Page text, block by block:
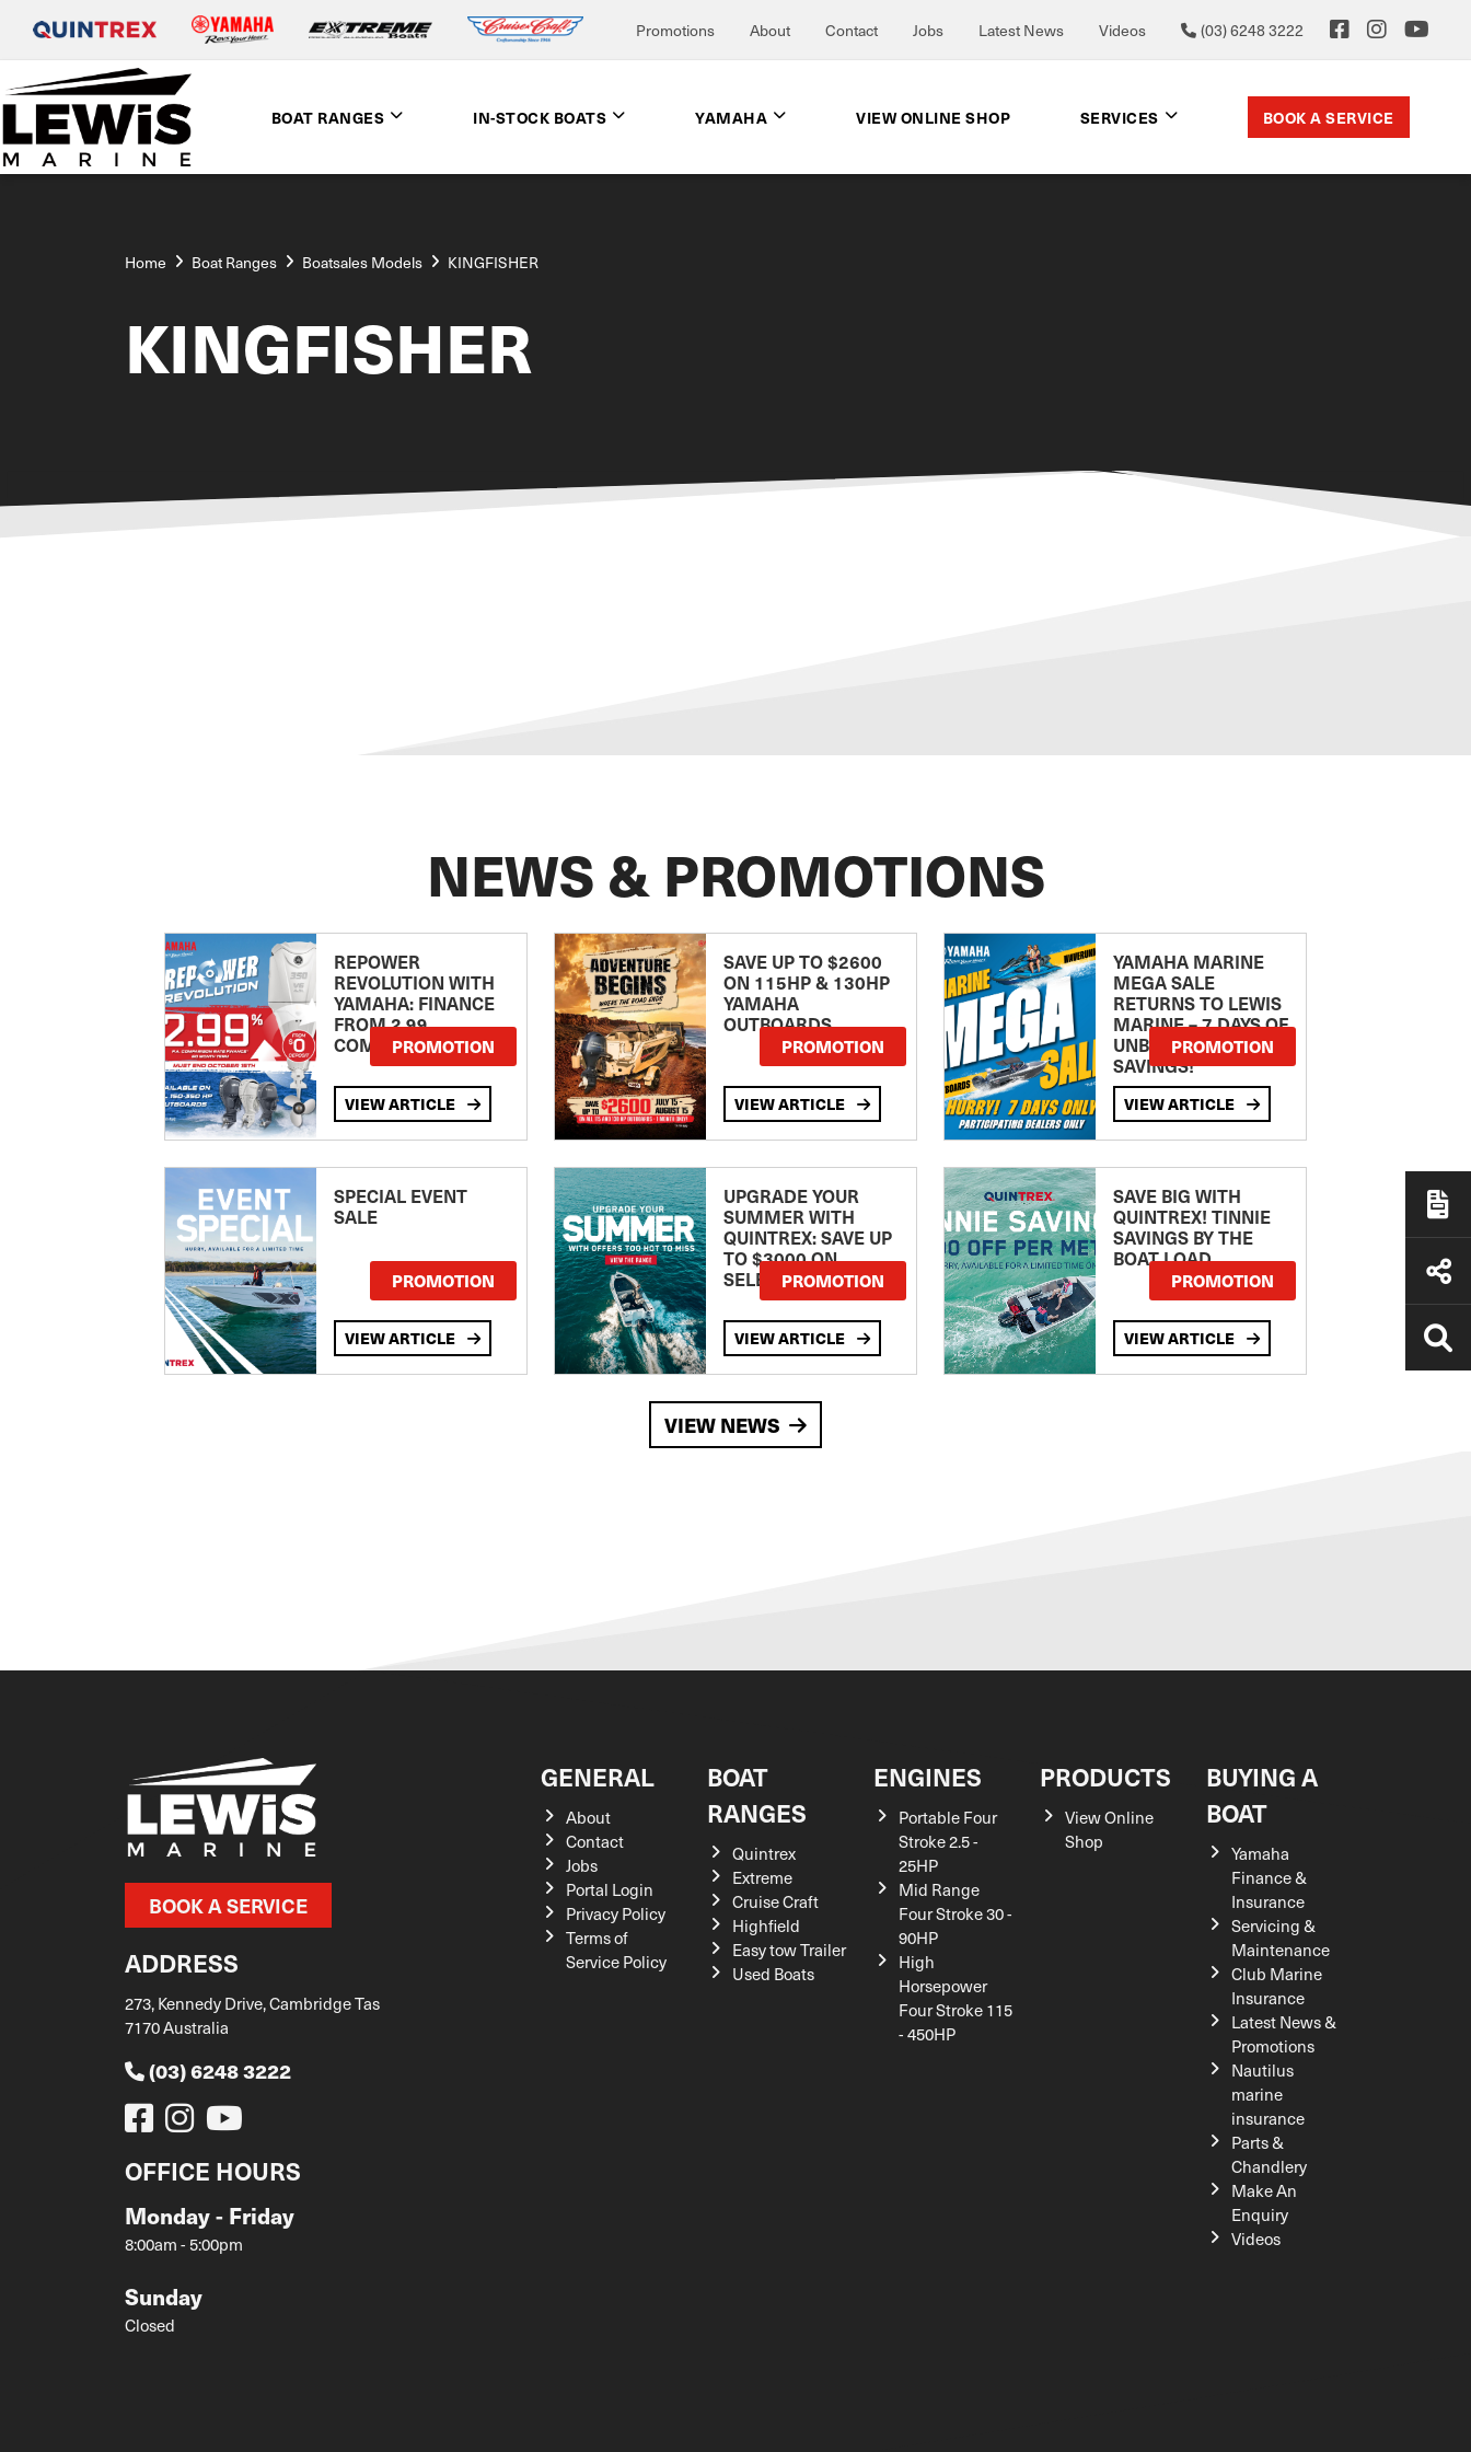
Promotions About Contact Jobs Latest News Videos (03) 6248 3222
BOAT RANGES IN-STOCK BOATS YAMAHA VIEW ONLINE SHOP SERVICES BOOK A SERVICE
Home Boat Ranges Boatsales Models KINGFISHER
KINGFISHER
NEWS & PROMOTIONS
REPOWER
REVOLUTION WITH
YAMAHA: FINANCE
FROM 2.99
COMPARISON RATE
PROMOTION
VIEW ARTICLE
SAVE UP TO $2600
ON 115HP & 130HP
YAMAHA
OUTBOARDS
PROMOTION
VIEW ARTICLE
YAMAHA MARINE
MEGA SALE
RETURNS TO LEWIS
MARINE – 7 DAYS OF
UNBEATABLE
SAVINGS!
PROMOTION
VIEW ARTICLE
SPECIAL EVENT
SALE
PROMOTION
VIEW ARTICLE
UPGRADE YOUR
SUMMER WITH
QUINTREX: SAVE UP
TO $3000 ON
SELECTED MODELS!
PROMOTION
VIEW ARTICLE
SAVE BIG WITH
QUINTREX! TINNIE
SAVINGS BY THE
BOAT LOAD
PROMOTION
VIEW ARTICLE
VIEW NEWS
BOOK A SERVICE
ADDRESS
273, Kennedy Drive, Cambridge Tas
7170 Australia
(03) 6248 3222
OFFICE HOURS
Monday - Friday
8:00am - 5:00pm
Sunday
Closed
GENERAL
About
Contact
Jobs
Portal Login
Privacy Policy
Terms of
Service Policy
BOAT
RANGES
Quintrex
Extreme
Cruise Craft
Highfield
Easy tow Trailer
Used Boats
ENGINES
Portable Four
Stroke 2.5 -
25HP
Mid Range
Four Stroke 30 -
90HP
High
Horsepower
Four Stroke 115
- 450HP
PRODUCTS
View Online
Shop
BUYING A
BOAT
Yamaha
Finance &
Insurance
Servicing &
Maintenance
Club Marine
Insurance
Latest News &
Promotions
Nautilus
marine
insurance
Parts &
Chandlery
Make An
Enquiry
Videos